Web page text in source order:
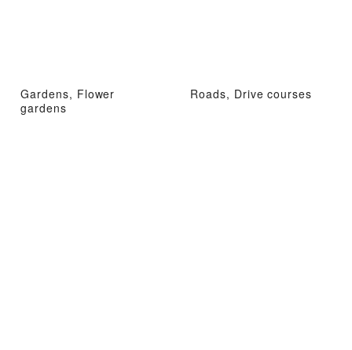
Gardens, Flower
gardens
Roads, Drive courses